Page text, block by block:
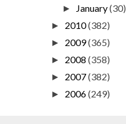
► January(30)
► 2010(382)
► 2009(365)
► 2008 (358)
► 2007(382)
► 2006(249)